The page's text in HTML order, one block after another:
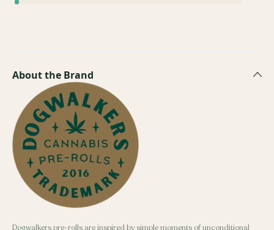
About the Brand
Dogwalkers pre-rolls are inspired by simple moments of unconditional